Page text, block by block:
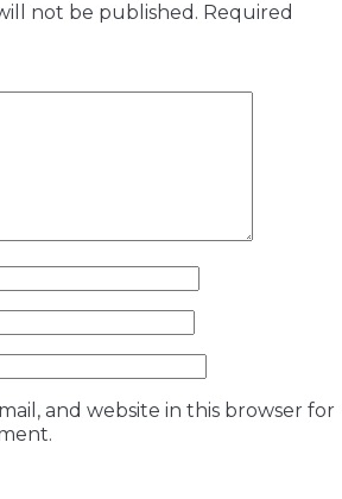
not be published. Required
and website in this browser for